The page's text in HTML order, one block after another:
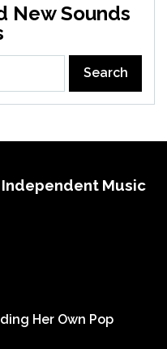
New Sounds
Independent Music
Her Own Pop